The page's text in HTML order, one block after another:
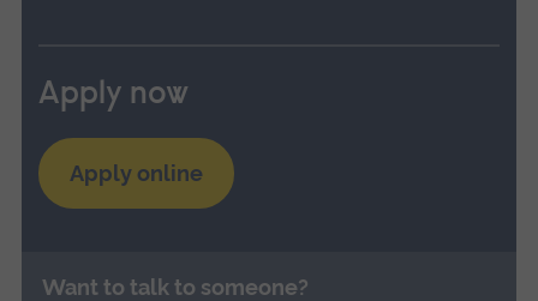
Apply now
Apply online
Want to talk to someone?